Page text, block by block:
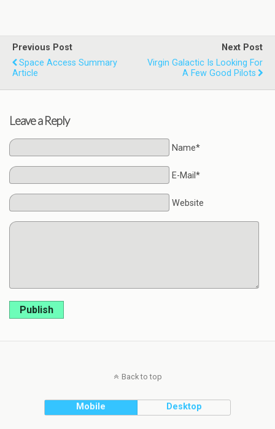
Previous Post
Space Access Summary
Article
Next Post
Virgin Galactic Is Looking For
A Few Good Pilots
Leave a Reply
Name*
E-Mail*
Website
Publish
Back to top
Mobile Desktop